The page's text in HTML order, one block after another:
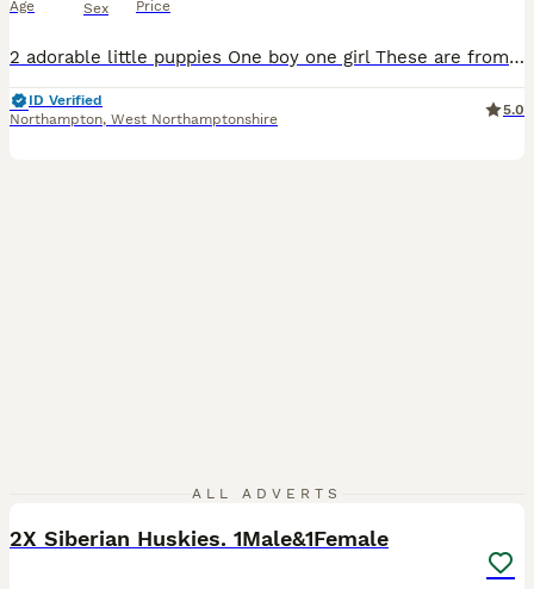
Age Sex Price
2 adorable little puppies One boy one girl These are from my own bitch which can be seen. They are very cute and running around now. They have had their get checks, injections done, and microchip done. They are just waiting for their forever home.
ID Verified
Northampton, West Northamptonshire
5.0
ALL ADVERTS
2X Siberian Huskies. 1Male&1Female